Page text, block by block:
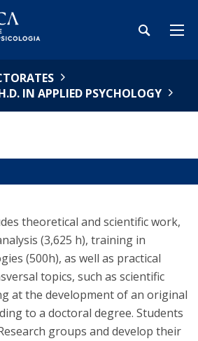
IN APPLIED PSYCHOLOGY
theoretical and scientific work,
(3,625 h), training in
(500h), as well as practical
topics, such as scientific
at the development of an original
to a doctoral degree. Students
groups and develop their